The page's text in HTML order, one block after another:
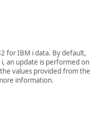
for IBM i data. By default,
an update is performed on
values provided from the
information.